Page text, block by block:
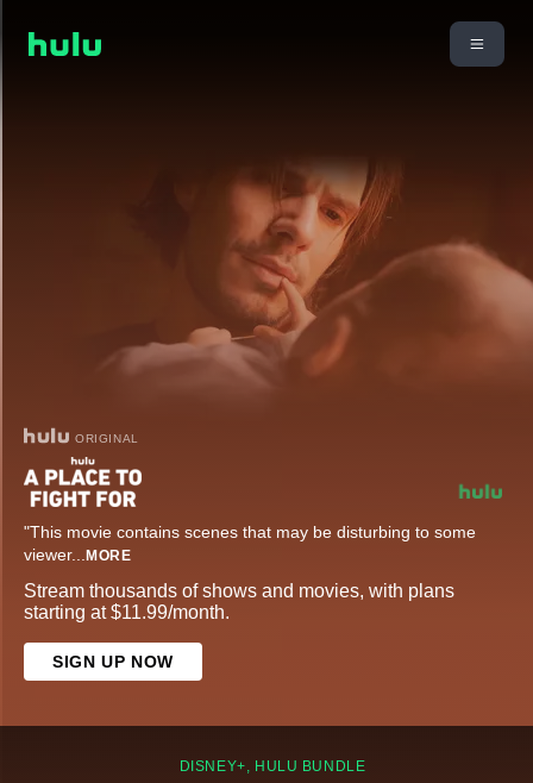
ORIGINAL
"This movie contains scenes that may be disturbing to some
viewer... MORE
Stream thousands of shows and movies, with plans
starting at $11.99/month.
SIGN UP NOW
DISNEY+, HULU BUNDLE